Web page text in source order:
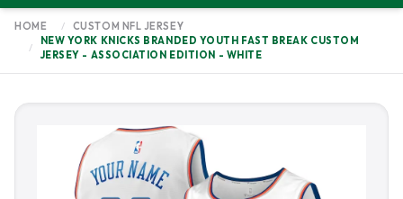
HOME /
CUSTOM NFL JERSEY
/
NEW YORK KNICKS BRANDED YOUTH FAST BREAK CUSTOM
JERSEY - ASSOCIATION EDITION - WHITE